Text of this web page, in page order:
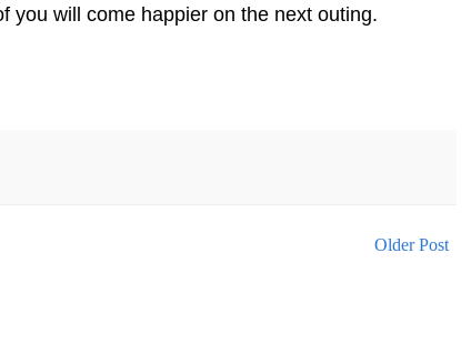
you will come happier on the next outing.
Older Post